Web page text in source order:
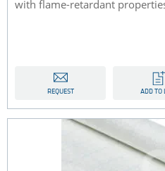
with flame-retardant
REQUEST ADD TO